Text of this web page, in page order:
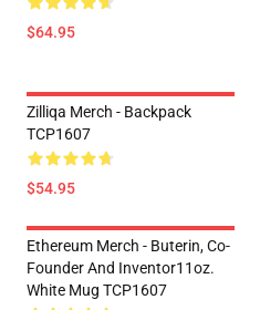
$64.95
Zilliqa Merch - Backpack
TCP1607
$54.95
Ethereum Merch - Buterin, Co-
Founder And Inventor11oz.
White Mug TCP1607